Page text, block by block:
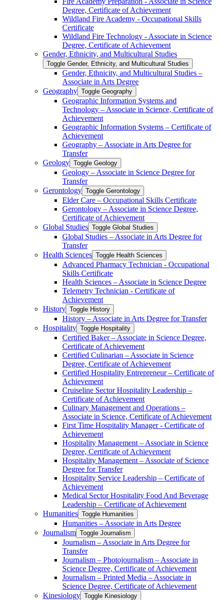
Degree, Certificate of Achievement
Wildland Fire Academy -​ Occupational Skills
Certificate
Wildland Fire Technology -​ Associate in Science
Degree, Certificate of Achievement
Gender, Ethnicity, and Multicultural Studies
Toggle Gender, Ethnicity, and Multicultural Studies
Gender, Ethnicity, and Multicultural Studies –
Associate in Arts Degree
Geography Toggle Geography
Geographic Information Systems and
Technology – Associate in Science, Certificate of
Achievement
Geographic Information Systems – Certificate of
Achievement
Geography – Associate in Arts Degree for
Transfer
Geology Toggle Geology
Geology – Associate in Science Degree for
Transfer
Gerontology Toggle Gerontology
Elder Care – Occupational Skills Certificate
Gerontology – Associate in Science Degree,
Certificate of Achievement
Global Studies Toggle Global Studies
Global Studies – Associate in Arts Degree for
Transfer
Health Sciences Toggle Health Sciences
Advanced Pharmacy Technician -​ Occupational
Skills Certificate
Health Sciences – Associate in Science Degree
Telemetry Technician -​ Certificate of
Achievement
History Toggle History
History – Associate in Arts Degree for Transfer
Hospitality Toggle Hospitality
Certified Baker – Associate in Science Degree,
Certificate of Achievement
Certified Culinarian – Associate in Science
Degree, Certificate of Achievement
Certified Hospitality Entrepreneur – Certificate of
Achievement
Cruiseline Sector Hospitality Leadership –
Certificate of Achievement
Culinary Management and Operations –
Associate in Science, Certificate of Achievement
First Time Hospitality Manager -​ Certificate of
Achievement
Hospitality Management – Associate in Science
Degree, Certificate of Achievement
Hospitality Management – Associate of Science
Degree for Transfer
Hospitality Service Leadership – Certificate of
Achievement
Medical Sector Hospitality Food And Beverage
Leadership – Certificate of Achievement
Humanities Toggle Humanities
Humanities – Associate in Arts Degree
Journalism Toggle Journalism
Journalism – Associate in Arts Degree for
Transfer
Journalism – Photojournalism – Associate in
Science Degree, Certificate of Achievement
Journalism – Printed Media – Associate in
Science Degree, Certificate of Achievement
Kinesiology Toggle Kinesiology